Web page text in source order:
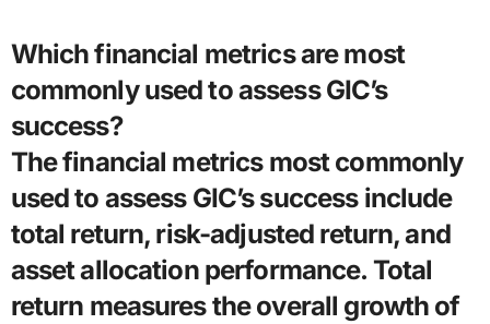
Which financial metrics are most
commonly used to assess GIC’s
success?
The financial metrics most commonly
used to assess GIC’s success include
total return, risk-adjusted return, and
asset allocation performance. Total
return measures the overall growth of